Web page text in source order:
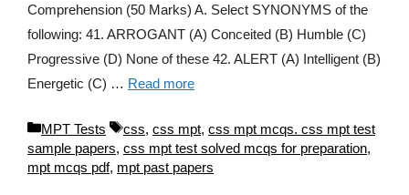
Comprehension (50 Marks) A. Select SYNONYMS of the
following: 41. ARROGANT (A) Conceited (B) Humble (C)
Progressive (D) None of these 42. ALERT (A) Intelligent (B)
Energetic (C) … Read more
Categories
MPT Tests Tags
css, css mpt, css mpt mcqs. css mpt test
sample papers, css mpt test solved mcqs for preparation,
mpt mcqs pdf, mpt past papers